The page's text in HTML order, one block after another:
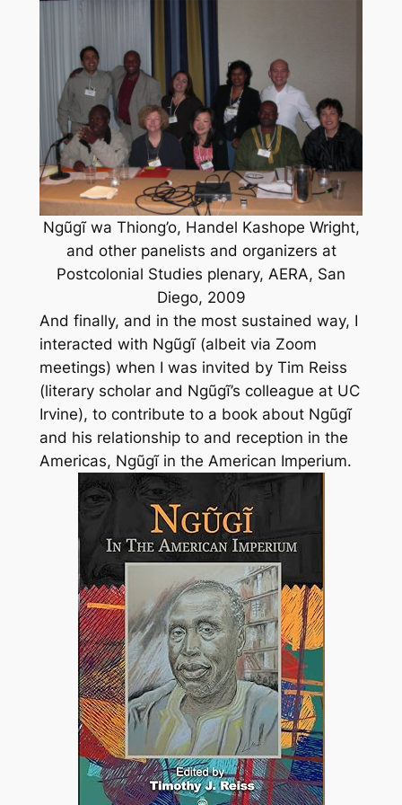
Ngũgĩ wa Thiong’o, Handel Kashope Wright,
and other panelists and organizers at
Postcolonial Studies plenary, AERA, San
Diego, 2009
And finally, and in the most sustained way, I
interacted with Ngũgĩ (albeit via Zoom
meetings) when I was invited by Tim Reiss
(literary scholar and Ngũgĩ’s colleague at UC
Irvine), to contribute to a book about Ngũgĩ
and his relationship to and reception in the
Americas, Ngũgĩ in the American Imperium.